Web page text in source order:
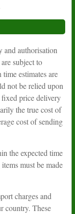
and authorisation
subject to
estimates are
not be relied upon
fixed price delivery
the true cost of
cost of sending
the expected time
must be made
charges and
country. These